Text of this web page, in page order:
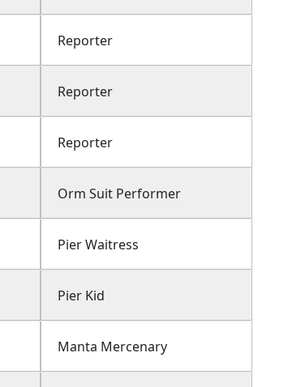
Reporter
Reporter
Reporter
Orm Suit Performer
Pier Waitress
Pier Kid
Manta Mercenary